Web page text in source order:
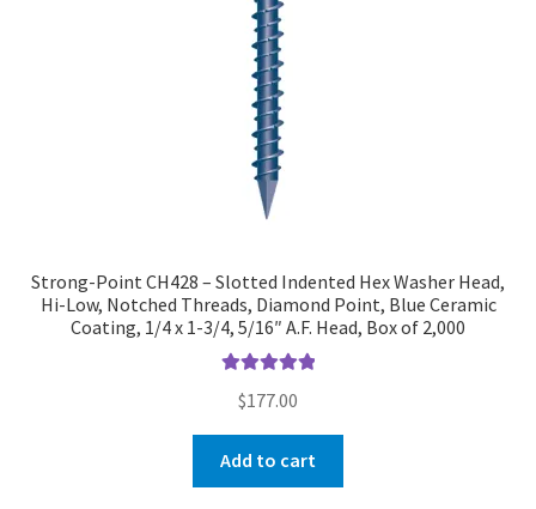
Strong-Point CH428 – Slotted Indented Hex Washer Head,
Hi-Low, Notched Threads, Diamond Point, Blue Ceramic
Coating, 1/4 x 1-3/4, 5/16″ A.F. Head, Box of 2,000
out of 5
$177.00
Add to cart